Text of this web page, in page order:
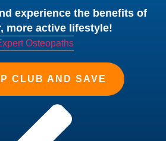
Osteopaths
experience the benefits of
more active lifestyle!
CLUB AND SAVE